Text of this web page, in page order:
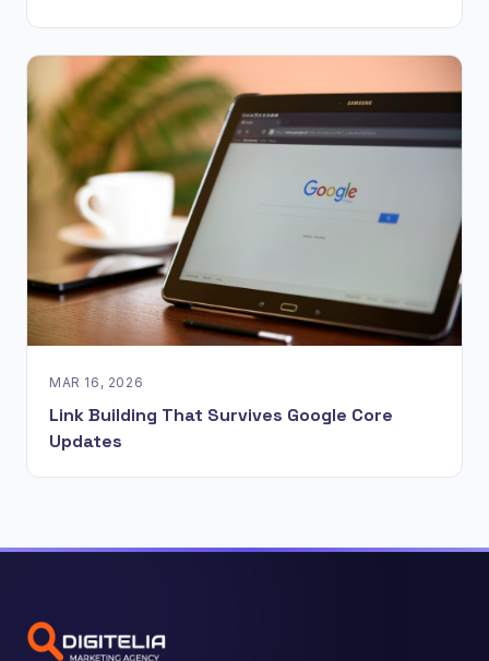
MAR 16, 2026
Link Building That Survives Google Core
Updates